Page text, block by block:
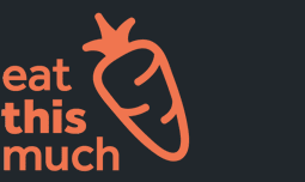
Supported
Pricing